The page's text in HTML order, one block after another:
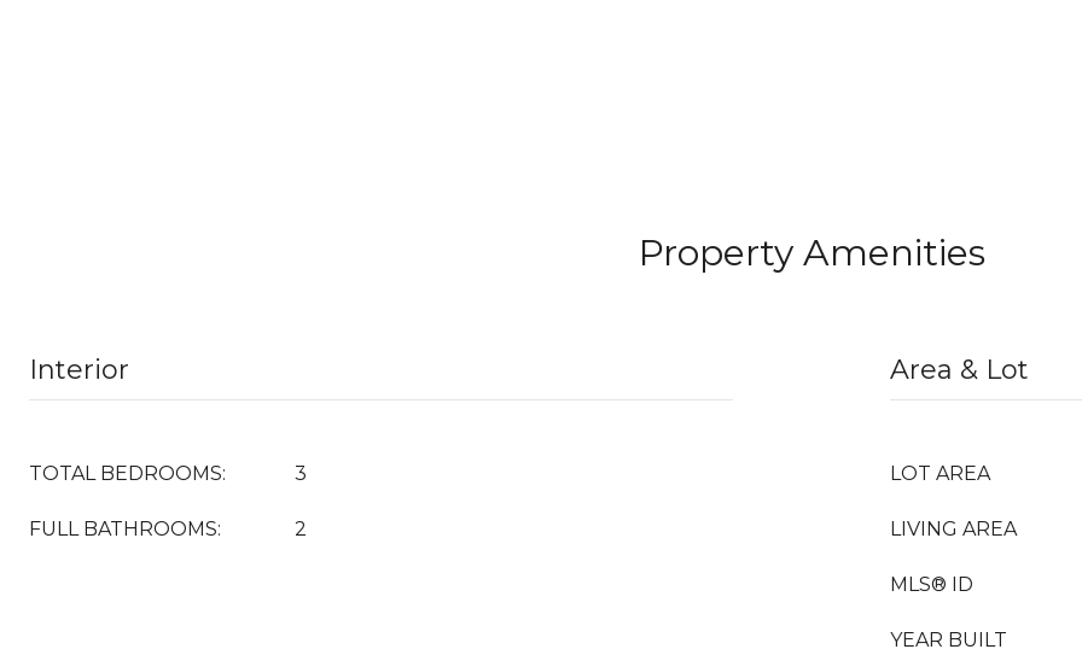
Property Amenities
Interior
TOTAL BEDROOMS: 3
FULL BATHROOMS: 2
Area & Lot
LOT AREA
LIVING AREA
MLS® ID
YEAR BUILT